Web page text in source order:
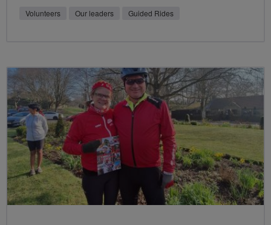
Volunteers Our leaders Guided Rides